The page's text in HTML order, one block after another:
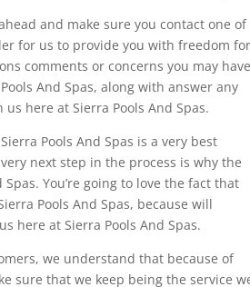
and make sure you contact one of
for us to provide you with freedom for
comments or concerns you may have
And Spas, along with answer any
here at Sierra Pools And Spas.
Pools And Spas is a very best
next step in the process is why the
You’re going to love the fact that
Pools And Spas, because will
here at Sierra Pools And Spas.
we understand that because of
sure that we keep being the service